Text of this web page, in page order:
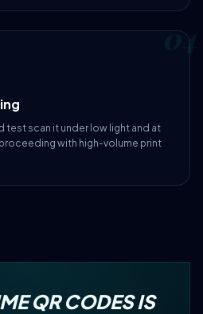
04
test scan it under low light and at
with high-volume print
QR CODES IS